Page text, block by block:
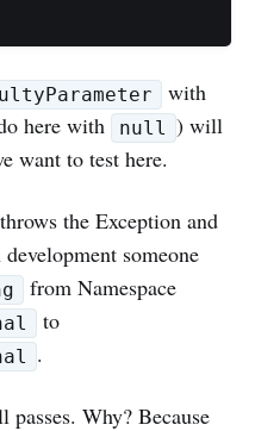
with
here with
null ) will
want to test here.
the Exception and
someone
from Namespace
to
.
Why? Because